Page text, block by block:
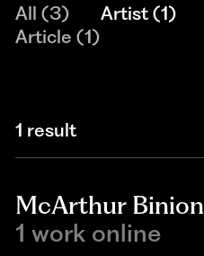
All (3) Artist(1)
Article (1)
1 result
McArthur Binion
1 work online